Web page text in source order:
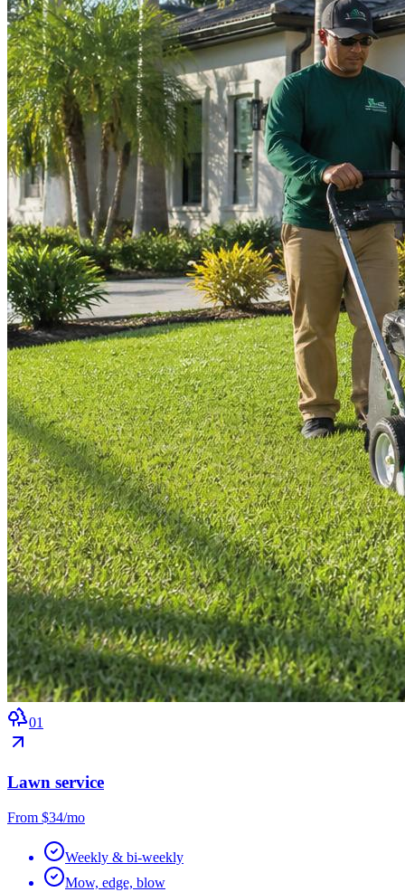
01
Lawn service
From $34/mo
Weekly & bi-weekly
Mow, edge, blow